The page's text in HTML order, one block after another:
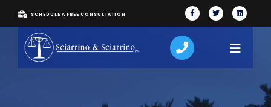
SCHEDULE A FREE CONSULTATION